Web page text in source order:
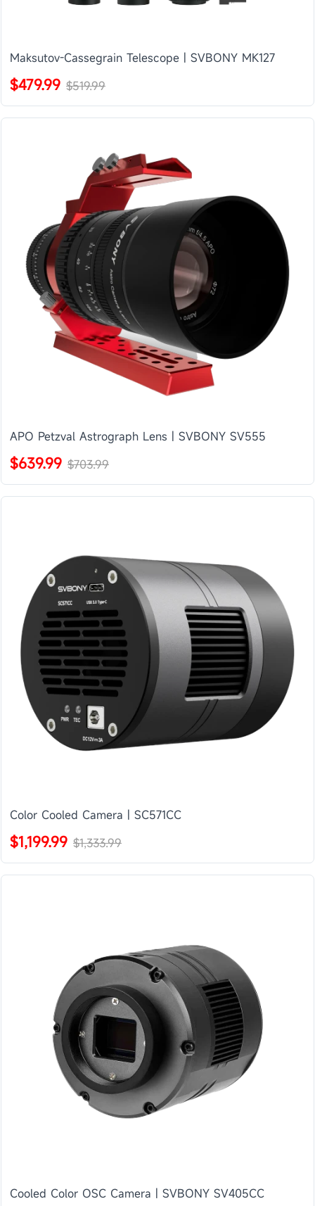
Maksutov-Cassegrain Telescope | SVBONY MK127
$479.99 $519.99
APO Petzval Astrograph Lens | SVBONY SV555
$639.99 $703.99
Color Cooled Camera | SC571CC
$1,199.99 $1,333.99
Cooled Color OSC Camera | SVBONY SV405CC